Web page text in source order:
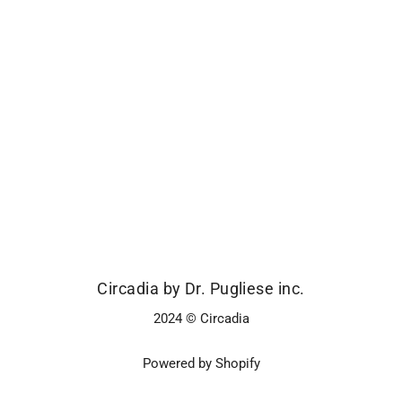
Circadia by Dr. Pugliese inc.
2024 © Circadia
Powered by Shopify